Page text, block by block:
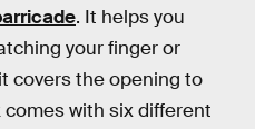
. It helps you
your finger or
covers the opening to
with six different